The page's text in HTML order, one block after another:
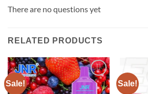
There are no questions yet
RELATED PRODUCTS
Sale!
Add to
wishlist
Sale!